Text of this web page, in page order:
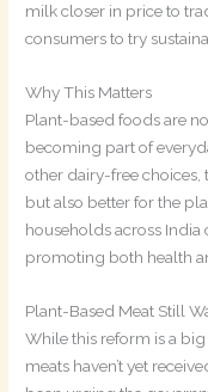
milk closer in price to
consumers to try
Why This Matters
Plant-based foods are
becoming part of
other dairy-free choices,
but also better for the
households across
promoting both health
Plant-Based Meat Still
While this reform is a
meats haven’t yet